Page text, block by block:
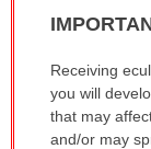
IMPORTANT
WARNING:
has
been
Receiving
you will
that may
and/or may